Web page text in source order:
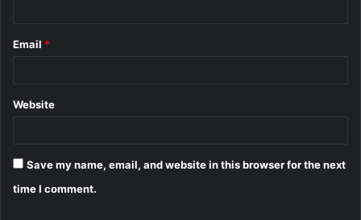
Email *
Website
Save my name, email, and website in this browser for the next
time I comment.